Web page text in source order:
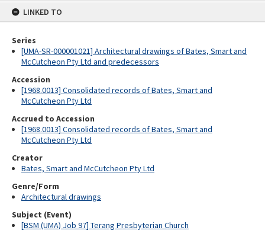
LINKED TO
Series
[UMA-SR-000001021] Architectural drawings of Bates, Smart and
McCutcheon Pty Ltd and predecessors
Accession
[1968.0013] Consolidated records of Bates, Smart and
McCutcheon Pty Ltd
Accrued to Accession
[1968.0013] Consolidated records of Bates, Smart and
McCutcheon Pty Ltd
Creator
Bates, Smart and McCutcheon Pty Ltd
Genre/Form
Architectural drawings
Subject (Event)
[BSM (UMA) Job 97] Terang Presbyterian Church